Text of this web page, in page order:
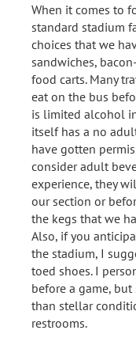
When it comes to
standard stadium
choices that we
sandwiches,
food carts. Many
eat on the bus
is limited alcohol
itself has a no
have gotten
consider adult
experience, they
our section or
the kegs that we
Also, if you
the stadium, I
toed shoes. I
before a game,
than stellar
restrooms.